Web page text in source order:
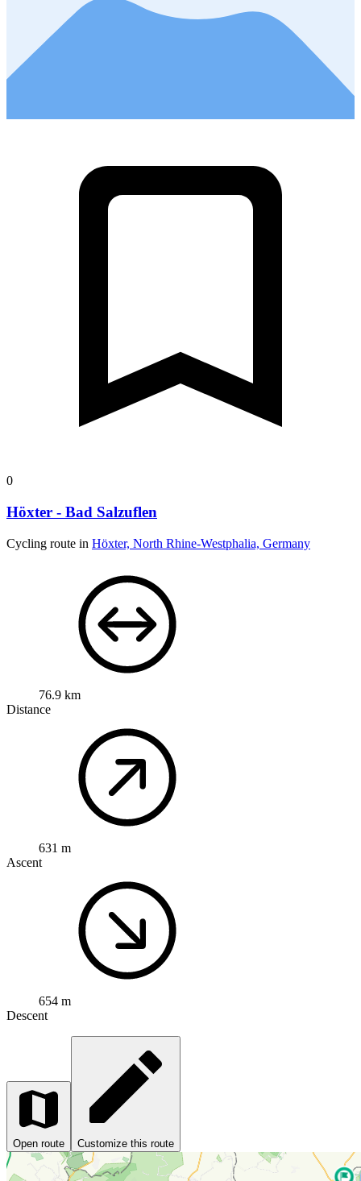
0
Höxter - Bad Salzuflen
Cycling route in Höxter, North Rhine-Westphalia, Germany
76.9 km
Distance
631 m
Ascent
654 m
Descent
Open route Customize this route